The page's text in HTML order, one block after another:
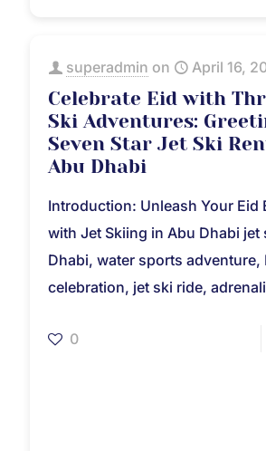
superadmin on April 16,
Celebrate Eid with
Ski Adventures:
Seven Star Jet Ski
Abu Dhabi
Introduction: Unleash Your Eid
with Jet Skiing in Abu Dhabi jet
Dhabi, water sports adventure,
celebration, jet ski ride,
0